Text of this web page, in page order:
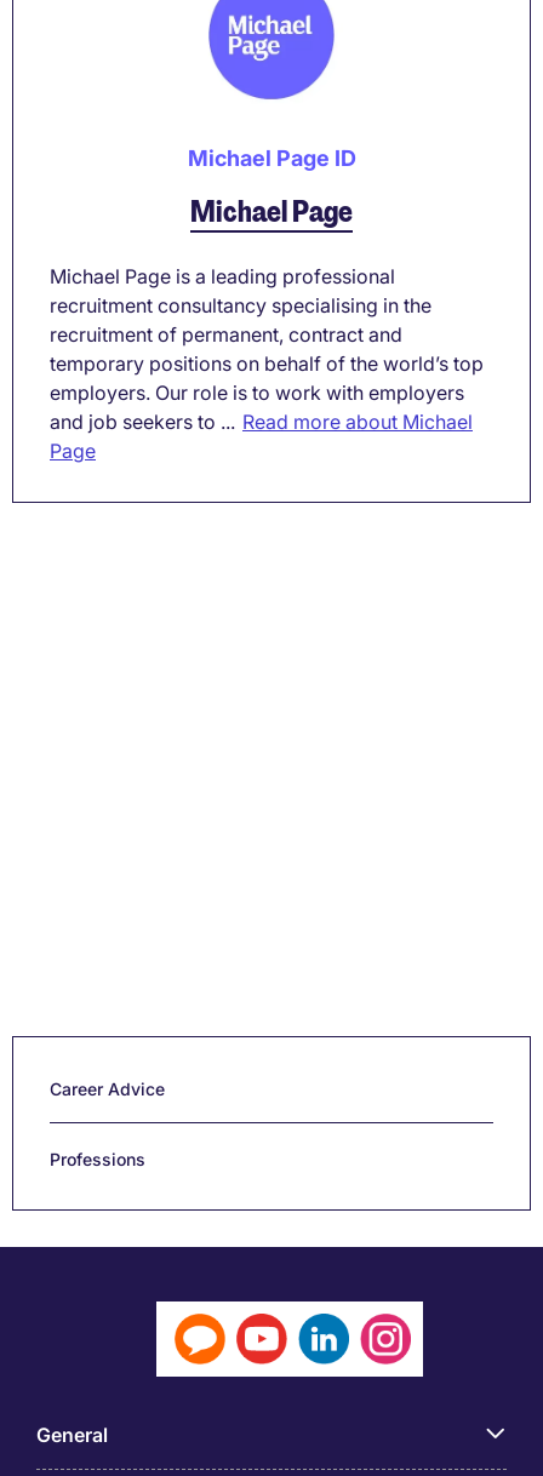
Michael Page ID
Michael Page
Michael Page is a leading professional
recruitment consultancy specialising in the
recruitment of permanent, contract and
temporary positions on behalf of the world’s top
employers. Our role is to work with employers
and job seekers to ... Read more about Michael
Page
Career Advice
Professions
General